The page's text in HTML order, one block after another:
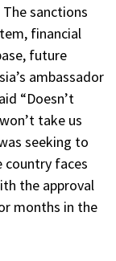
sanctions
financial
future
ambassador
“Doesn’t
take us
seeking to
country faces
the approval
months in the